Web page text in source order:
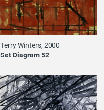
Terry Winters, 2000
Set Diagram 52